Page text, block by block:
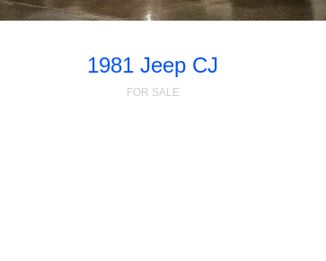
1981 Jeep CJ
FOR SALE